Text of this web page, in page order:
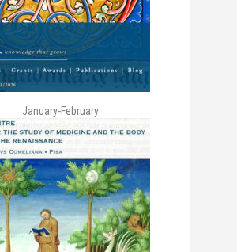
January-February